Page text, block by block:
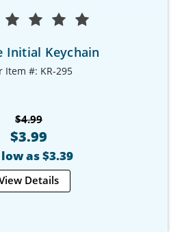
Initial Keychain
Item #: KR-295
$4.99
$3.99
as $3.39
Details